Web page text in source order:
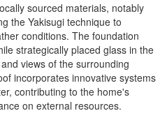
sourced materials, notably
the Yakisugi technique to
conditions. The foundation
strategically placed glass in the
views of the surrounding
incorporates innovative systems
contributing to the home's
on external resources.